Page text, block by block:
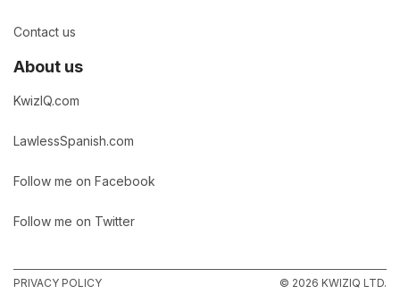
Contact us
About us
KwizIQ.com
LawlessSpanish.com
Follow me on Facebook
Follow me on Twitter
PRIVACY POLICY © 2026 KWIZIQ LTD.